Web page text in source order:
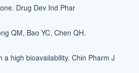
Drug Dev Ind Phar
QM, Bao YC, Chen QH.
a high bioavailability. Chin Pharm J